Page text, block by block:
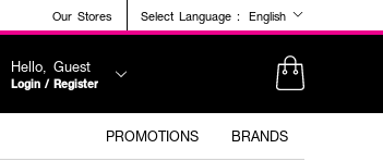
Our Stores Select Language : English
Hello, Guest
Login / Register
PROMOTIONS BRANDS